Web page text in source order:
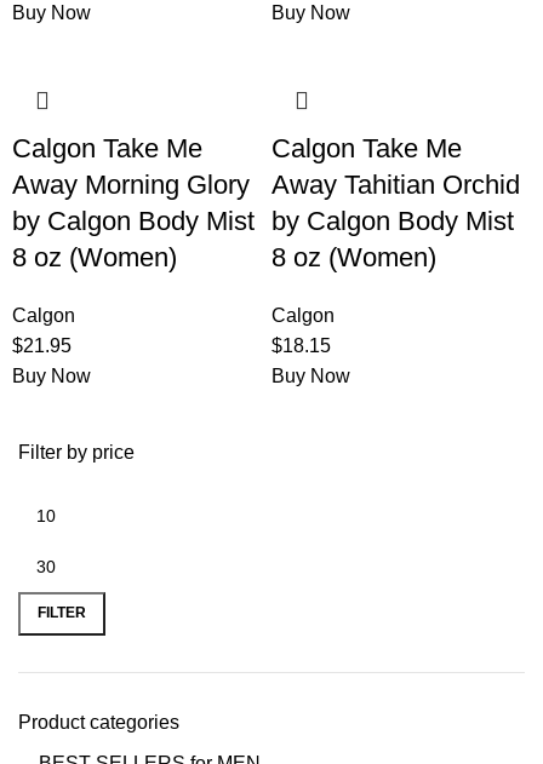
Filter by price
FILTER
Product categories
Buy Now
Buy Now
Calgon Take Me
Away Morning Glory
by Calgon Body Mist
8 oz (Women)
Calgon
$21.95
Buy Now
Calgon Take Me
Away Tahitian Orchid
by Calgon Body Mist
8 oz (Women)
Calgon
$18.15
Buy Now